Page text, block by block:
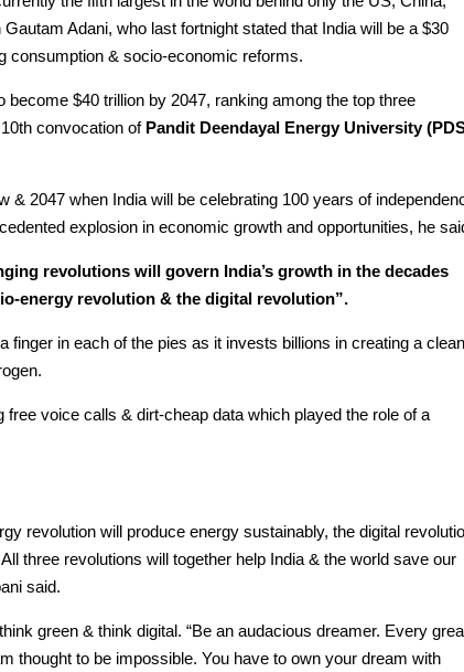
Adani, who last fortnight stated that India will be a $30
consumption & socio-economic reforms.
become $40 trillion by 2047, ranking among the top three
convocation of Pandit Deendayal Energy University
& 2047 when India will be celebrating 100 years of
explosion in economic growth and opportunities, he
revolutions will govern India’s growth in the decades
energy revolution & the digital revolution”.
finger in each of the pies as it invests billions in creating a clean
voice calls & dirt-cheap data which played the role of a
revolution will produce energy sustainably, the digital
three revolutions will together help India & the world save our
said.
green & think digital. “Be an audacious dreamer. Every
thought to be impossible. You have to own your dream with